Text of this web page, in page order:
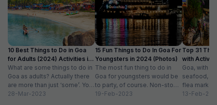
10 Best Things to Do in Goa
for Adults (2024) Activities in
Goa
What are some things to do in
Goa as adults? Actually there
are more than just ‘some’. You
could do...
28-Mar-2023
15 Fun Things to Do In Goa For
Youngsters in 2024 (Photos)
The most fun thing to do in
Goa for youngsters would be
to party, of course. Non-stop.
Preferably on a...
19-Feb-2023
Top 31
with
Goa, with
seafood,
flea
and age-
13-Feb-